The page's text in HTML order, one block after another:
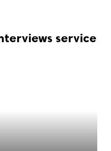
service